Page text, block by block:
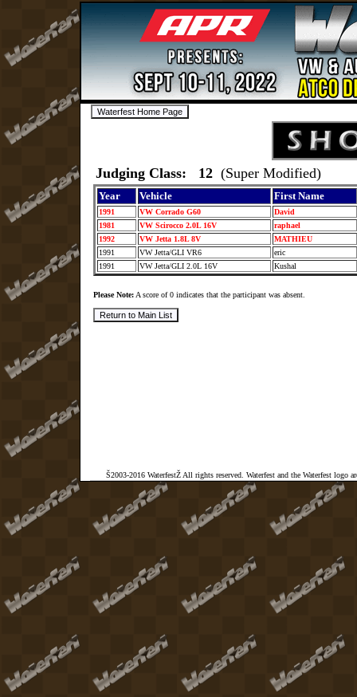
Judging Class: 12 (Super Modified)
Year Vehicle First Name
1991 VW Corrado G60
David
1981
VW Scirocco 2.0L 16V
raphael
1992
VW Jetta 1.8L 8V
MATHIEU
1991
VW Jetta/GLI VR6
eric
1991
VW Jetta/GLI 2.0L 16V Kushal
Please Note: A score of 0 indicates that the participant was absent.
Š2003-2016 WaterfestŽ All rights reserved. Waterfest and the Waterfest